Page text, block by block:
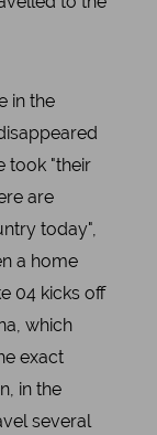
in the
took "their
are
today",
a home
04 kicks off
which
exact
in the
several